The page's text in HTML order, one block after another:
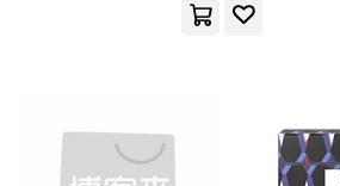
William(34) Aaron(33)
Harpercollins Childrens
Lightning Source Inc(12)
本週上市新品(13)